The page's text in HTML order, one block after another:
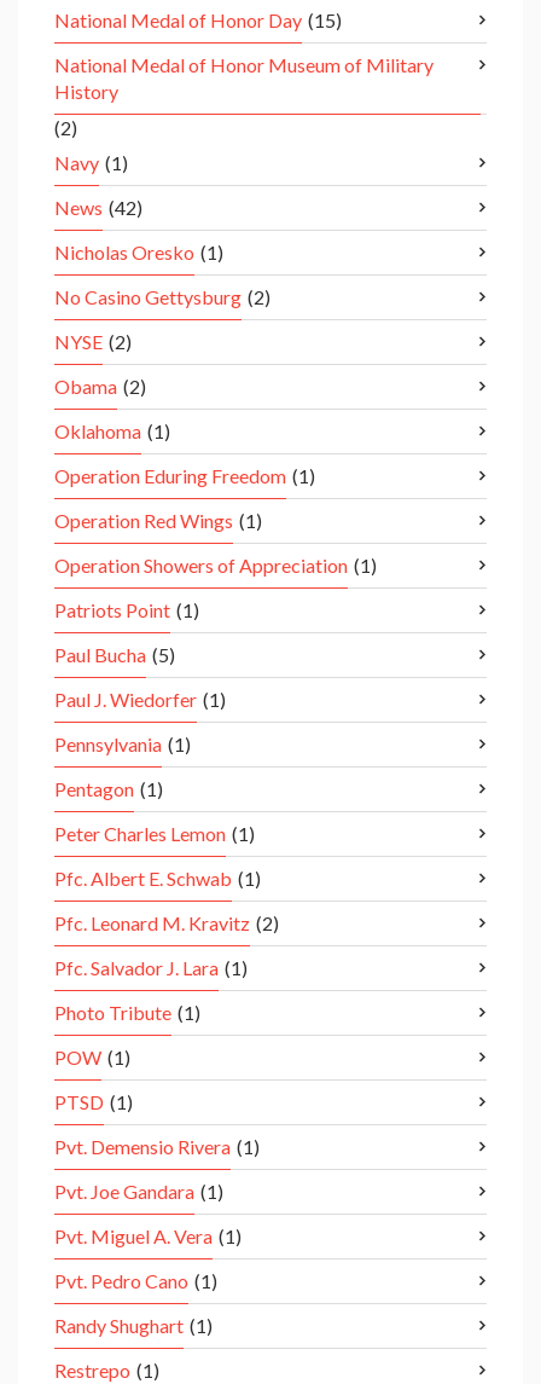
National Medal of Honor Day (15)
National Medal of Honor Museum of Military
History
(2)
Navy (1)
News (42)
Nicholas Oresko (1)
No Casino Gettysburg (2)
NYSE (2)
Obama (2)
Oklahoma (1)
Operation Eduring Freedom (1)
Operation Red Wings (1)
Operation Showers of Appreciation (1)
Patriots Point (1)
Paul Bucha (5)
Paul J. Wiedorfer (1)
Pennsylvania (1)
Pentagon (1)
Peter Charles Lemon (1)
Pfc. Albert E. Schwab (1)
Pfc. Leonard M. Kravitz (2)
Pfc. Salvador J. Lara (1)
Photo Tribute (1)
POW (1)
PTSD (1)
Pvt. Demensio Rivera (1)
Pvt. Joe Gandara (1)
Pvt. Miguel A. Vera (1)
Pvt. Pedro Cano (1)
Randy Shughart (1)
Restrepo (1)